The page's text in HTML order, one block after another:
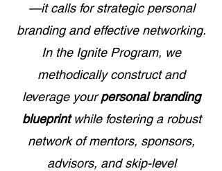
—it calls for strategic personal
branding and effective networking.
In the Ignite Program, we
methodically construct and
leverage yourpersonal branding
blueprintwhile fostering a robust
network of mentors, sponsors,
advisors, and skip-level